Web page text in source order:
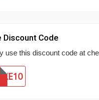
Discount Code
use this discount code at